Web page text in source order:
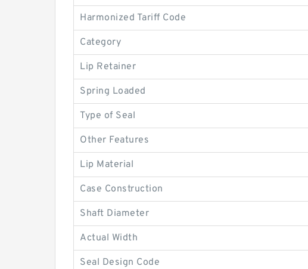
Harmonized Tariff Code
Category
Lip Retainer
Spring Loaded
Type of Seal
Other Features
Lip Material
Case Construction
Shaft Diameter
Actual Width
Seal Design Code